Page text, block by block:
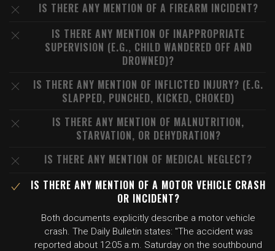
IS THERE ANY MENTION OF A FIREARM INCIDENT?
IS THERE ANY MENTION OF INAPPROPRIATE
SUPERVISION (E.G., CHILD WANDERED OFF AND
DROWNED)?
IS THERE ANY MENTION OF INFLICTED INJURY? (E.G.
SLAPPED, PUNCHED, KICKED, CHOKED)
IS THERE ANY MENTION OF MALNUTRITION,
STARVATION, OR DEHYDRATION?
IS THERE ANY MENTION OF MEDICAL NEGLECT?
IS THERE ANY MENTION OF A MOTOR VEHICLE CRASH
OR INCIDENT?
Both documents explicitly describe a motor vehicle
crash. The Daily Bulletin states: "The accident was
reported about 12:05 a.m. Saturday on the southbound